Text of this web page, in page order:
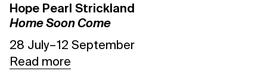
Hope Pearl Strickland
Home Soon Come
28 July – 12 September
Read more